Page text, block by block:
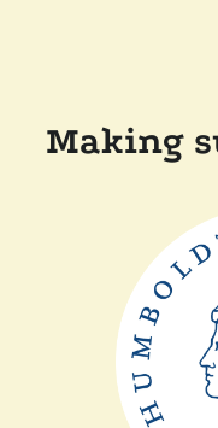
Making